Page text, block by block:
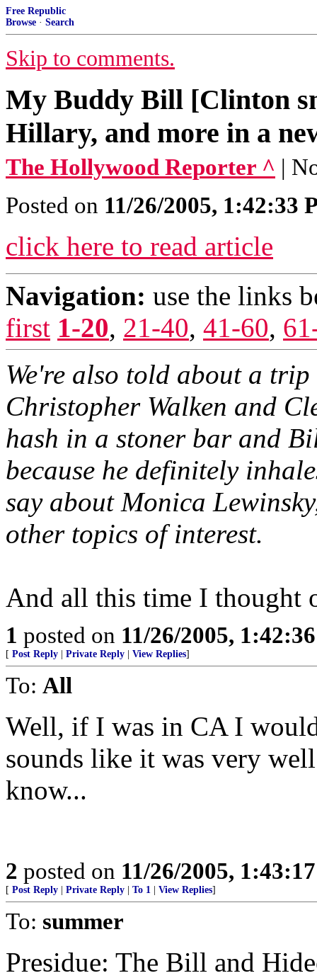
Free Republic
Browse · Search
Skip to comments.
My Buddy Bill [Clinton
Hillary, and more in a
The Hollywood Reporter ^ |
Posted on 11/26/2005, 1:42:33
click here to read article
Navigation: use the links
first 1-20, 21-40, 41-60,
We're also told about a
Christopher Walken and
hash in a stoner bar and
because he definitely
say about Monica
other topics of interest.
And all this time I thought
1 posted on 11/26/2005,
[ Post Reply Private Reply View Replies]
To: All
Well, if I was in CA I
sounds like it was very
know...
2 posted on 11/26/2005,
[ Post Reply Private Reply To 1 View Replies]
To: summer
Presidue: The Bill and